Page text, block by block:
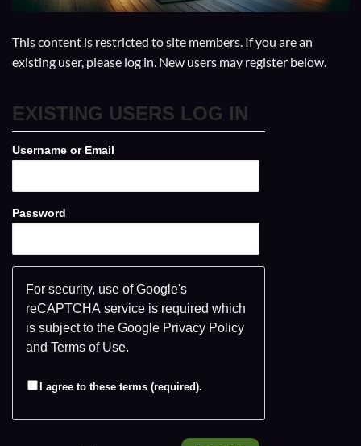
This content is restricted to site members. If you are an
existing user, please log in. New users may register below.
EXISTING USERS LOG IN
Username or Email
Password
For security, use of Google's
reCAPTCHA service is required which
is subject to the Google Privacy Policy
and Terms of Use.
I agree to these terms (required).